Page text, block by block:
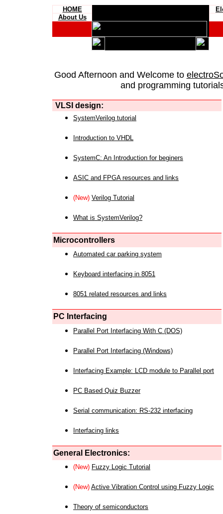
HOME
About Us
Good Afternoon and Welcome to
and programming
VLSI design:
SystemVerilog tutorial
Introduction to VHDL
SystemC: An Introduction for beginers
ASIC and FPGA resources and links
(New) Verilog Tutorial
What is SystemVerilog?
Microcontrollers
Automated car parking system
Keyboard interfacing in 8051
8051 related resources and links
PC Interfacing
Parallel Port Interfacing With C (DOS)
Parallel Port Interfacing (Windows)
Interfacing Example: LCD module to Parallel port
PC Based Quiz Buzzer
Serial communication: RS-232 interfacing
Interfacing links
General Electronics:
(New) Fuzzy Logic Tutorial
(New) Active Vibration Control using Fuzzy Logic
Theory of semiconductors